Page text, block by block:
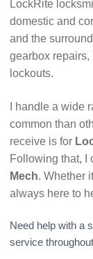
away
Call their
takes
it could
if there is
locksmith
Hopefully
best
locksmiths
any work.
obligation
LockRite
domestic and
and the
gearbox
lockouts.
I handle a wide
common than
receive is for
Following that, I
Mech. Whether
always here to
Need help with a
service